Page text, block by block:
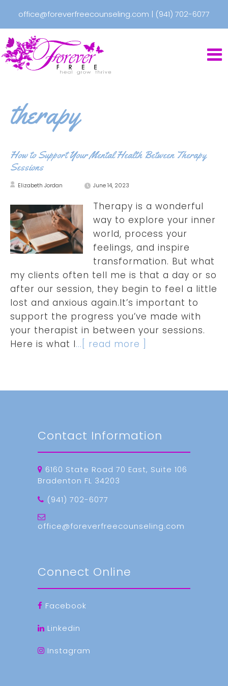
office@foreverfreecounseling.com | (941) 702-6077
therapy
How to Support Your Mental Health Between Therapy
Sessions
Elizabeth Jordan June 14, 2023
Therapy is a wonderful
way to explore your inner
world, process your
feelings, and inspire
transformation. But what
my clients often tell me is that a day or so
after our session, they begin to feel a little
lost and anxious again.It’s important to
support the progress you’ve made with
your therapist in between your sessions.
Here is what I...[ read more ]
Contact Information
6160 State Road 70 East, Suite 106
Bradenton FL 34203
(941) 702-6077
office@foreverfreecounseling.com
Connect Online
Facebook
Linkedin
Instagram